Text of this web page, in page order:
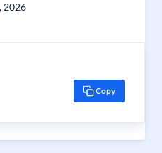
2026
Copy